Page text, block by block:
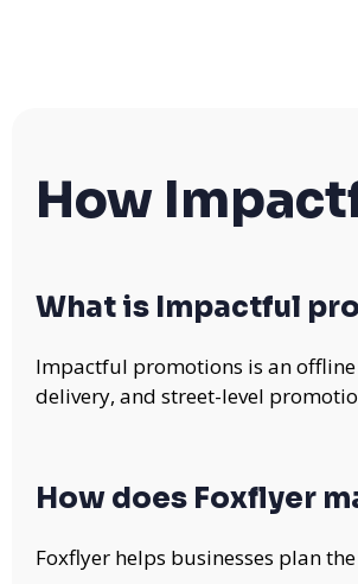
How
What is Impactful
Impactful promotions is an
delivery, and street-level
How does Foxflyer
Foxflyer helps businesses plan